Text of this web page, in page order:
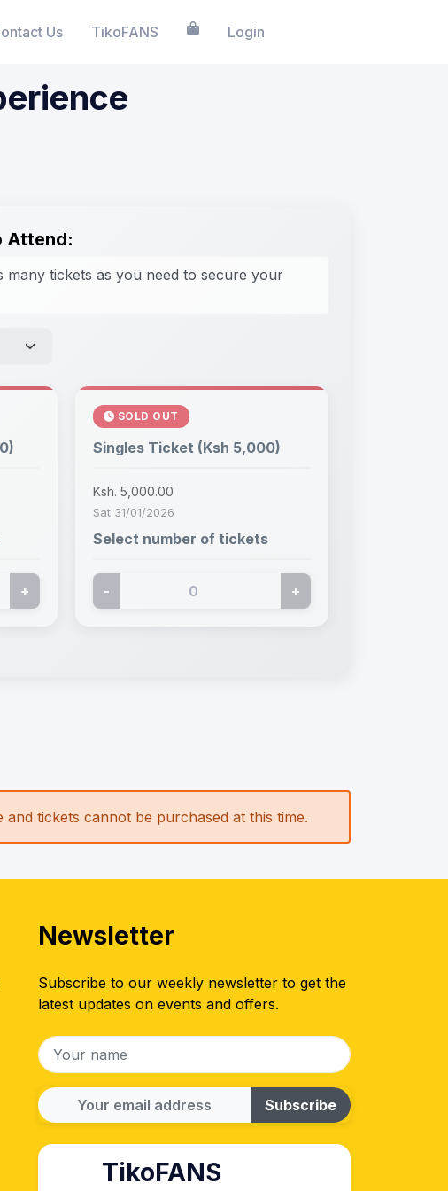
Us TikoFANS Login
Attend:
many tickets as you need to secure your
+
SOLD OUT
Singles Ticket (Ksh 5,000)
Ksh. 5,000.00
Sat 31/01/2026
Select number of tickets
- +
tickets cannot be purchased at this time.
Newsletter
Subscribe to our weekly newsletter to get the
latest updates on events and offers.
Subscribe
TikoFANS